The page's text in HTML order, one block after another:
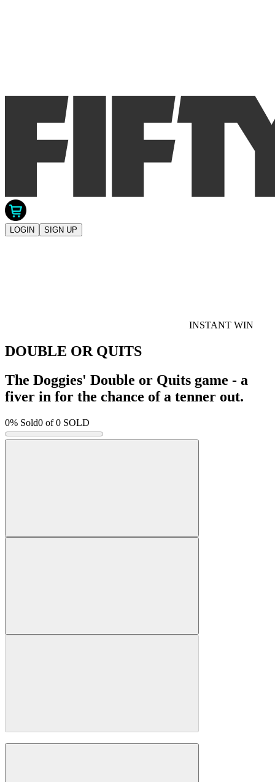
LOGIN SIGN UP
INSTANT WIN
DOUBLE OR QUITS
The Doggies' Double or Quits game - a
fiver in for the chance of a tenner out.
0% Sold0 of 0 SOLD